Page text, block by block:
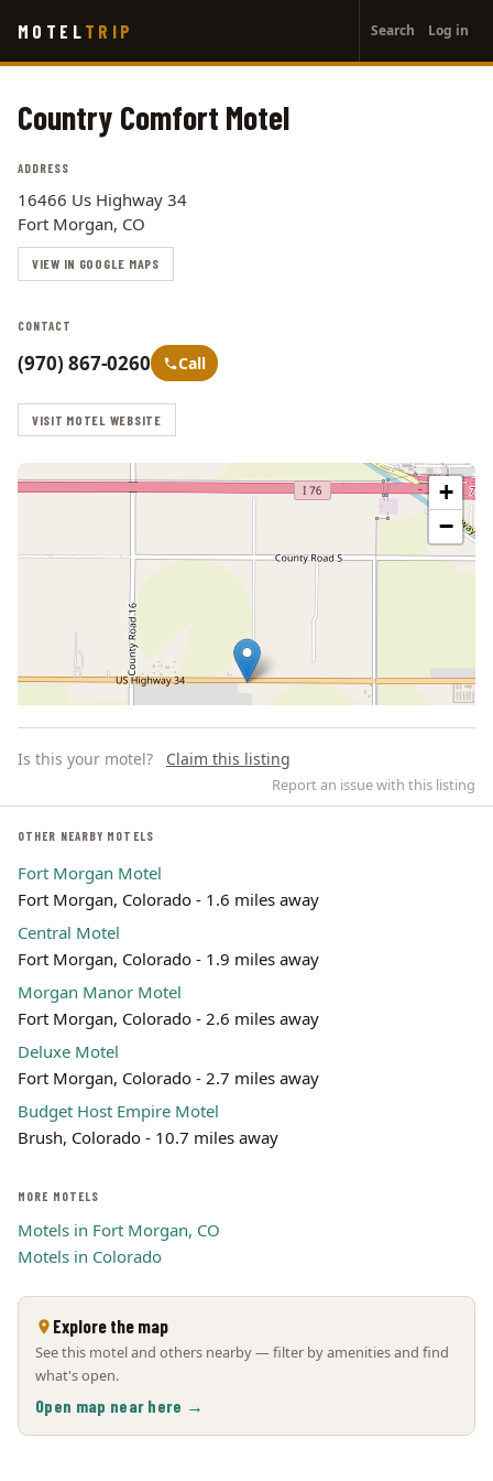
main
MOTEL TRIP
account
menu
Search Log in
Country Comfort Motel
ADDRESS
16466 Us Highway 34
Fort Morgan, CO
VIEW IN GOOGLE MAPS
CONTACT
(970) 867-0260 Call
VISIT MOTEL WEBSITE
+
−
Leaflet | ©OpenStreetMap
Is this your motel? Claim this listing
Report an issue with this listing
OTHER NEARBY MOTELS
Fort Morgan Motel
Fort Morgan, Colorado - 1.6 miles away
Central Motel
Fort Morgan, Colorado - 1.9 miles away
Morgan Manor Motel
Fort Morgan, Colorado - 2.6 miles away
Deluxe Motel
Fort Morgan, Colorado - 2.7 miles away
Budget Host Empire Motel
Brush, Colorado - 10.7 miles away
MORE MOTELS
Motels in Fort Morgan, CO
Motels in Colorado
Explore the map
See this motel and others nearby — filter by amenities and find
what's open.
Open map near here →